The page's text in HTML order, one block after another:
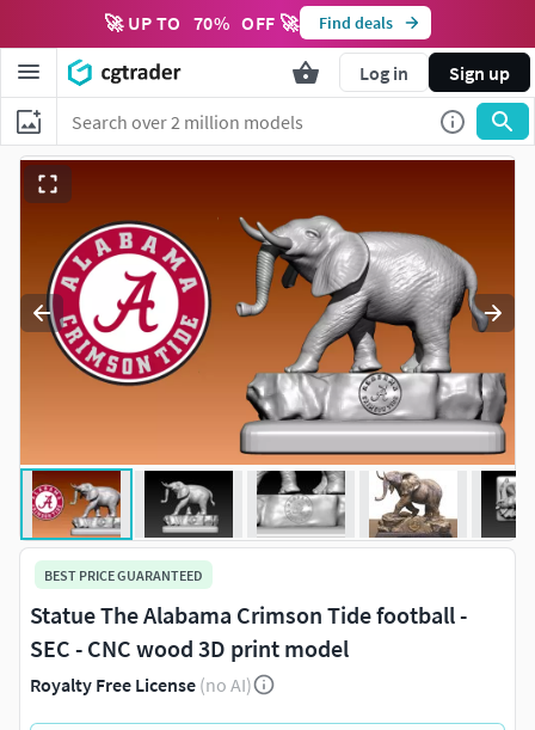
🚀 UP TO 70% OFF 🚀 Find deals
Log in Sign up
BEST PRICE GUARANTEED
Statue The Alabama Crimson Tide football -
SEC - CNC wood 3D print model
Royalty Free License (no AI)